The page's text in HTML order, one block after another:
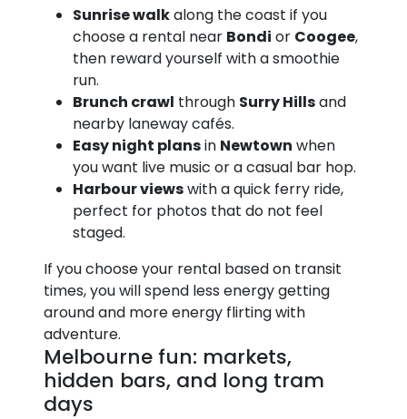
Sunrise walkalong the coast if you
choose a rental near Bondi or Coogee,
then reward yourself with a smoothie
run.
Brunch crawl through Surry Hillsand
nearby laneway cafés.
Easy night plansin Newtown when
you want live music or a casual bar hop.
Harbour viewswith a quick ferry ride,
perfect for photos that do not feel
staged.
If you choose your rental based on transit
times, you will spend less energy getting
around and more energy flirting with
adventure.
Melbourne fun: markets,
hidden bars, and long tram
days